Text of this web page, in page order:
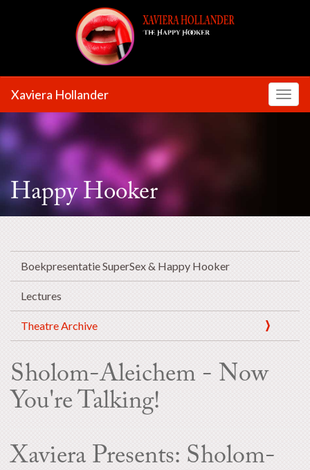
Xaviera Hollander
Happy Hooker
Boekpresentatie SuperSex & Happy Hooker
Lectures
Theatre Archive
Sholom-Aleichem - Now
You're Talking!
Xaviera Presents: Sholom-